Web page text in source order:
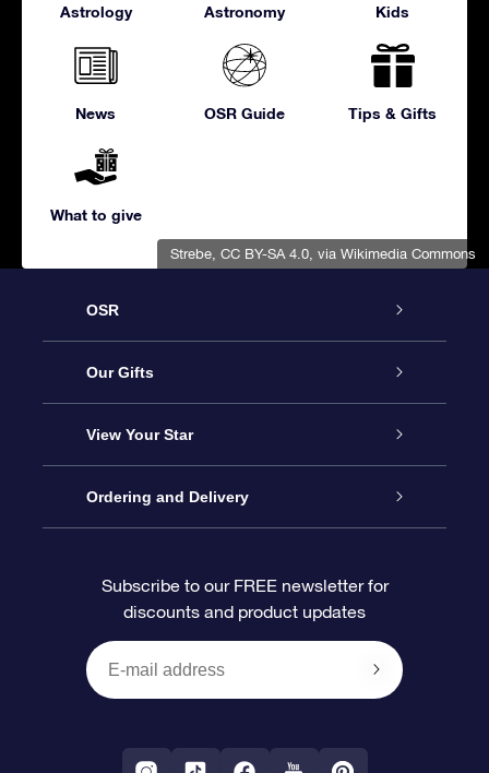
Strebe CC BY-SA 4.0 , via Wikimedia Commons
Astrology Astronomy Kids
News OSR Guide Tips & Gifts
What to give
OSR
Service
About us
Contact us
OSR Reviews
Our Gifts
Online Star Gift
OSR Gift Pack
OSR Gift Card
Corporate gifts
View Your Star
Star Register
Star Page
One Million Stars
Ordering and Delivery
Payment information
Shipping information
Subscribe to our FREE newsletter for
discounts and product updates